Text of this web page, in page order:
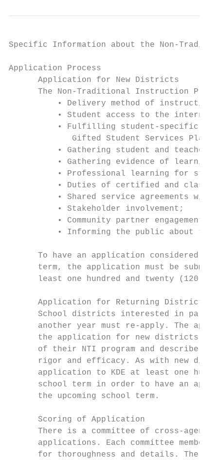
Specific Information about the Non-
Application Process
      Application for New Districts
The Non-Traditional Instruction
          • Delivery method of instruction;
• Student access to the internet
• Fulfilling student-specific
Gifted Student Services
• Gathering student and teacher
          • Gathering evidence of learning;
• Professional learning for
• Duties of certified and
• Shared service agreements with
          • Stakeholder involvement;
• Community partner engagement;
• Informing the public about the
To have an application considered
term, the application must be
least one hundred and twenty (120)
      Application for Returning Districts
School districts interested in
another year must re-apply. The
the application for new districts,
of their NTI program and describe
rigor and efficacy. As with new
application to KDE at least one
school term in order to have an
      the upcoming school term.
      Scoring of Application
There is a committee of cross-
applications. Each committee member
for thoroughness and details. The